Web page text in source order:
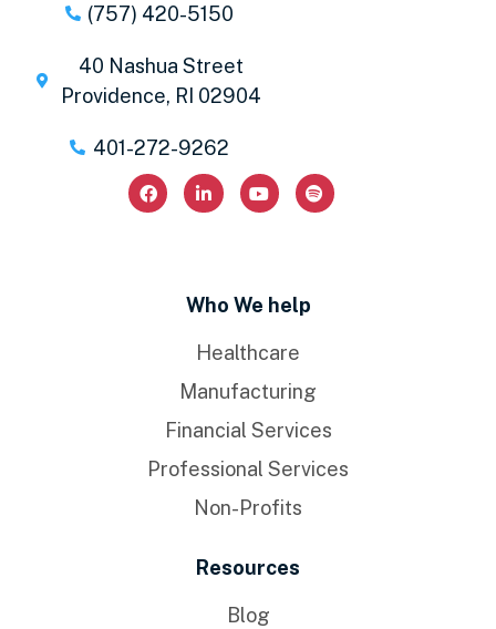
(757) 420-5150
40 Nashua Street
Providence, RI 02904
401-272-9262
Who We help
Healthcare
Manufacturing
Financial Services
Professional Services
Non-Profits
Resources
Blog